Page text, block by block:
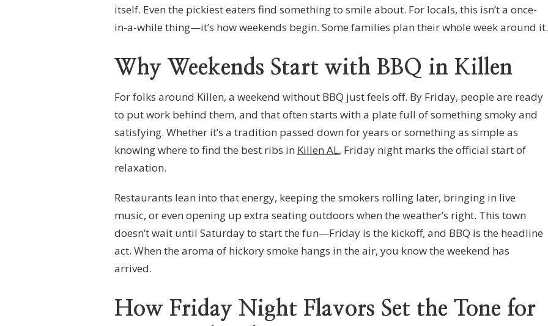
itself. Even the pickiest eaters find something to smile about. For locals, this isn’t a once-
in-a-while thing—it’s how weekends begin. Some families plan their whole week around it.
Why Weekends Start with BBQ in Killen
For folks around Killen, a weekend without BBQ just feels off. By Friday, people are ready
to put work behind them, and that often starts with a plate full of something smoky and
satisfying. Whether it’s a tradition passed down for years or something as simple as
knowing where to find the best ribs in Killen AL, Friday night marks the official start of
relaxation.
Restaurants lean into that energy, keeping the smokers rolling later, bringing in live
music, or even opening up extra seating outdoors when the weather’s right. This town
doesn’t wait until Saturday to start the fun—Friday is the kickoff, and BBQ is the headline
act. When the aroma of hickory smoke hangs in the air, you know the weekend has
arrived.
How Friday Night Flavors Set the Tone for